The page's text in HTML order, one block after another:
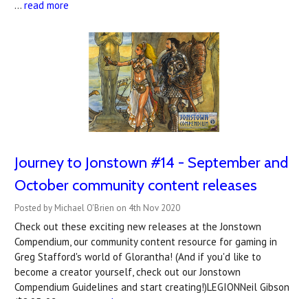
… read more
Journey to Jonstown #14 - September and
October community content releases
Posted by Michael O'Brien on 4th Nov 2020
Check out these exciting new releases at the Jonstown
Compendium, our community content resource for gaming in
Greg Stafford's world of Glorantha! (And if you'd like to
become a creator yourself, check out our Jonstown
Compendium Guidelines and start creating!)LEGIONNeil Gibson